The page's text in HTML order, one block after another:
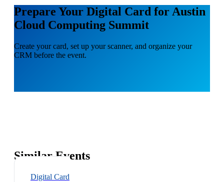
Prepare Your Digital Card for Austin
Cloud Computing Summit
Create your card, set up your scanner, and organize your
CRM before the event.
Similar Events
Digital Card